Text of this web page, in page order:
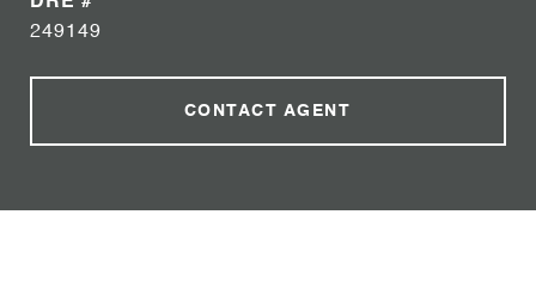
249149
CONTACT AGENT